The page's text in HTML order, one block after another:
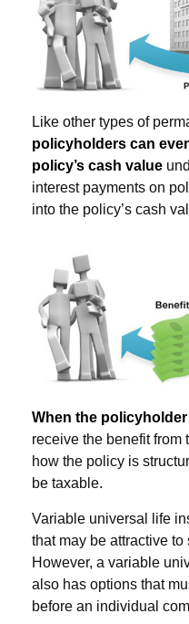
Like other types of
policyholders can
policy’s cash value
interest payments on
into the policy’s cash
When the
receive the benefit from
how the policy is
be taxable.
Variable universal life
that may be attractive
However, a variable
also has options that
before an individual